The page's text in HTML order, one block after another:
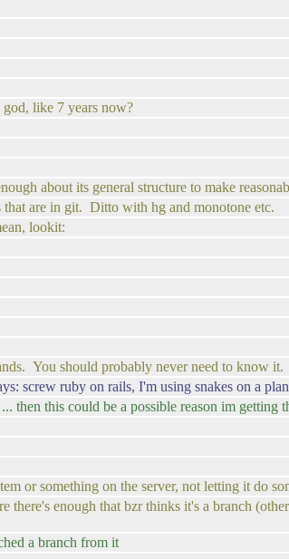
like 7 years now?
about its general structure to make
are in git. Ditto with hg and monotone etc.
lookit:
You should probably never need to know it.
screw ruby on rails, I'm using snakes on a
then this could be a possible reason im getting
or something on the server, not letting it do
there's enough that bzr thinks it's a branch
a branch from it